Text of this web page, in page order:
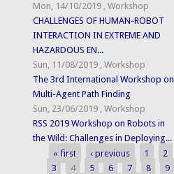
Mon, 14/10/2019 , Workshop
CHALLENGES OF HUMAN-ROBOT
INTERACTION IN EXTREME AND
HAZARDOUS EN...
Sun, 11/08/2019 , Workshop
The 3rd International Workshop on
Multi-Agent Path Finding
Sun, 23/06/2019 , Workshop
RSS 2019 Workshop on Robots in
the Wild: Challenges in Deploying...
Pages
« first ‹ previous 1
2
3
4 5 6 7 8
9